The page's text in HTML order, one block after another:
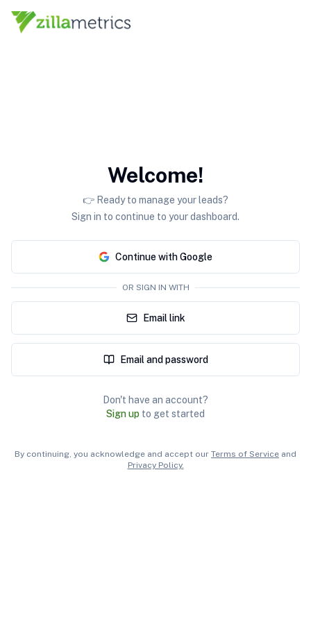
Welcome!
👉 Ready to manage your leads?
Sign in to continue to your dashboard.
Continue with Google
OR SIGN IN WITH
Email link
Email and password
Don't have an account?
Sign up to get started
By continuing, you acknowledge and accept our Terms of Service and
Privacy Policy.